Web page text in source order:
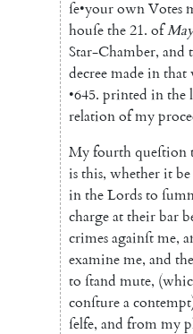
ſe•yourownVotes
houſethe21. ofMay
Star-Chamber, and
decreemadeinthat
•645. printed inthe
relationofmy
Myfourthqueſtion
isthis, whetheritbe
intheLordsto
chargeattheirbar
crimesagainſtme,
examineme, and
to ſtand mute, (
conſtureacontempt
ſelfe, and frommy